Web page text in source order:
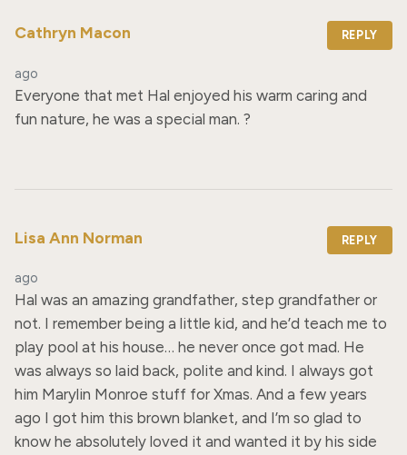
Cathryn Macon REPLY
ago
Everyone that met Hal enjoyed his warm caring and
fun nature, he was a special man. ?
Lisa Ann Norman REPLY
ago
Hal was an amazing grandfather, step grandfather or
not. I remember being a little kid, and he’d teach me to
play pool at his house… he never once got mad. He
was always so laid back, polite and kind. I always got
him Marylin Monroe stuff for Xmas. And a few years
ago I got him this brown blanket, and I’m so glad to
know he absolutely loved it and wanted it by his side